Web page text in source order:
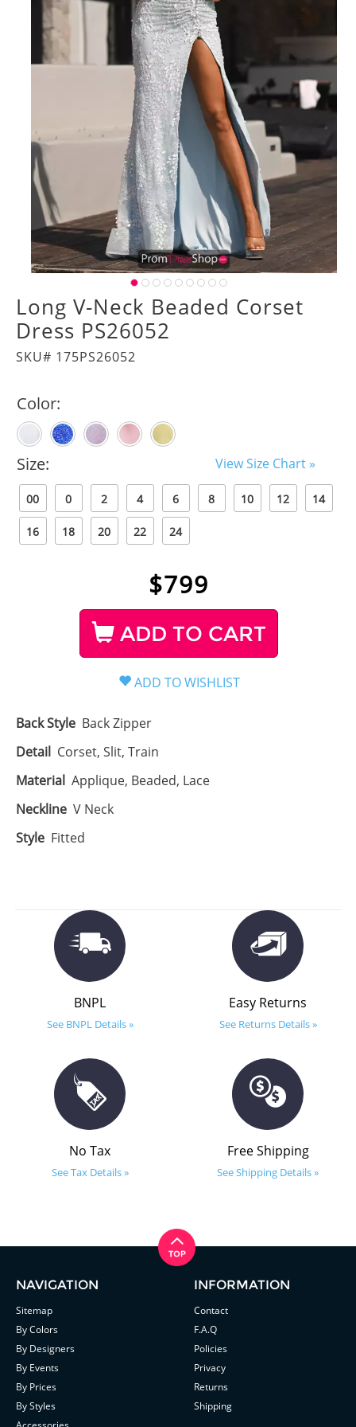
Long V-Neck Beaded Corset
Dress PS26052
SKU# 175PS26052
Color:
Size: View Size Chart »
00 0 2 4 6 8 10 12 14
16 18 20 22 24
$799
ADD TO CART
Back Style Back Zipper
Detail Corset, Slit, Train
Material Applique, Beaded, Lace
Neckline V Neck
Style Fitted
BNPL
See BNPL Details »
Easy Returns
See Returns Details »
No Tax
See Tax Details »
Free Shipping
See Shipping Details »
NAVIGATION
Sitemap
By Colors
By Designers
By Events
By Prices
By Styles
INFORMATION
Contact
F.A.Q
Policies
Privacy
Returns
Shipping